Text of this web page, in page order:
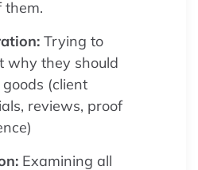
them.
Trying to
why they should
(client
reviews, proof
Examining all